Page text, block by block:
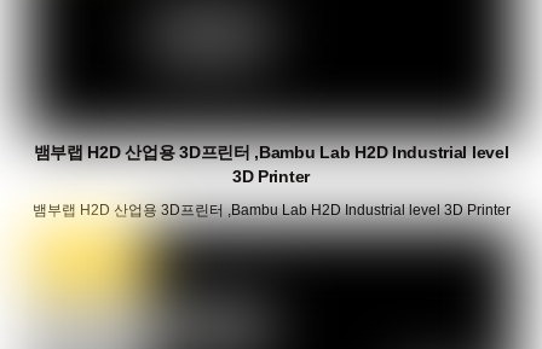
뱀부랩 H2D 산업용 3D프린터 ,Bambu Lab H2D Industrial level
3D Printer
뱀부랩 H2D 산업용 3D프린터 ,Bambu Lab H2D Industrial level 3D Printer